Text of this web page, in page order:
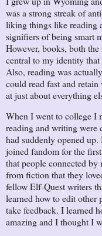
was a strong streak of
liking things like reading
signifiers of being smart
However, books, both
central to my identity
Also, reading was
could read fast and
at just about everything
When I went to college I
reading and writing were
had suddenly opened
joined fandom for the
that people connected by
from fiction that they
fellow Elf-Quest writers
learned how to edit other
take feedback. I learned
amazing and I thought I